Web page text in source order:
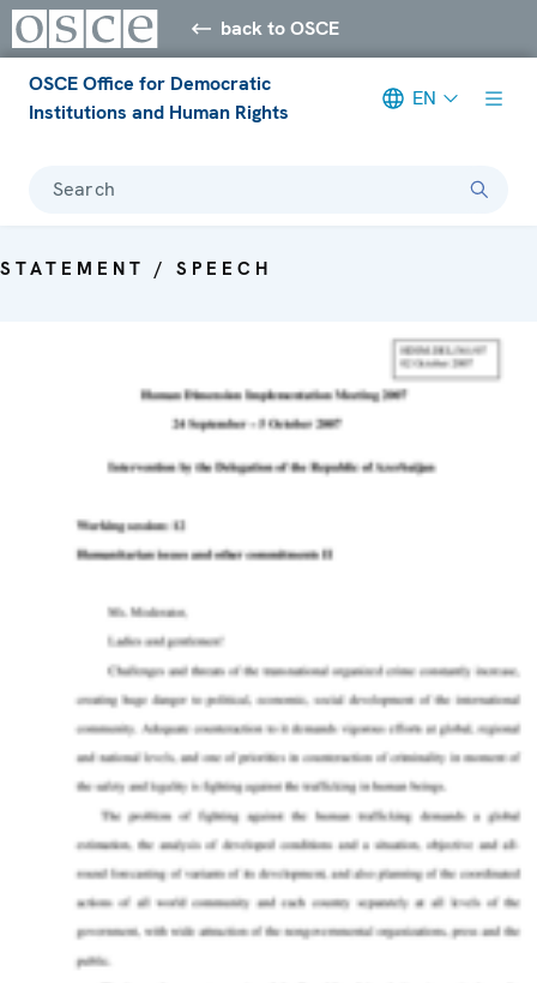
back to OSCE
OSCE Office for Democratic
Institutions and Human Rights
EN
Search
STATEMENT / SPEECH